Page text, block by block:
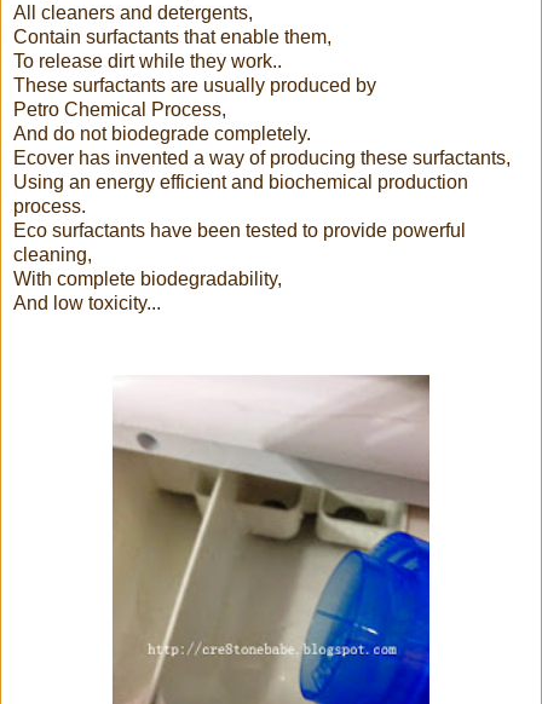
All cleaners and detergents,
Contain surfactants that enable them,
To release dirt while they work..
These surfactants are usually produced by
Petro Chemical Process,
And do not biodegrade completely.
Ecover has invented a way of producing these surfactants,
Using an energy efficient and biochemical production
process.
Eco surfactants have been tested to provide powerful
cleaning,
With complete biodegradability,
And low toxicity...